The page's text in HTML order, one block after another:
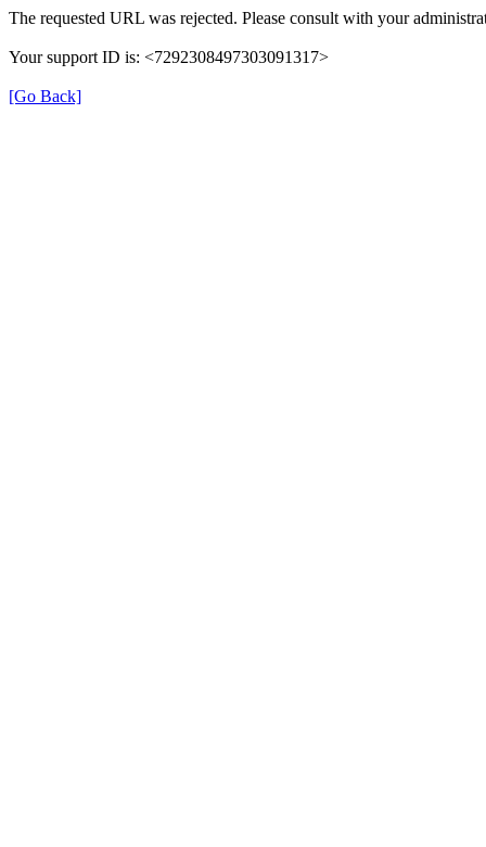
The requested URL was rejected. Please consult with your
Your support ID is: <7292308497303091317>
[Go Back]